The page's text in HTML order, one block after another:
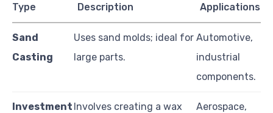
Type Description Applications
Sand
Casting
Uses sand molds; ideal for
large parts.
Automotive,
industrial
components.
Investment Involves creating a wax
Aerospace,